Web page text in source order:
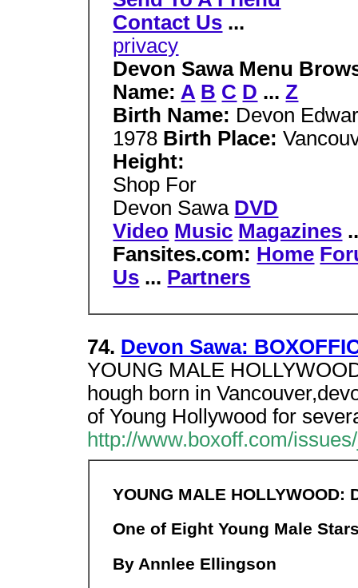
Contact Us ...
privacy
Devon Sawa Menu
Name: A B C D ...Z
Birth Name: Devon
1978 Birth Place:
Height:
Shop For
Devon Sawa DVD
Video Music Magazines
Fansites.com: Home
Us ... Partners
74. Devon Sawa:
YOUNG MALE
hough born in
of Young Hollywood for
http://www.boxoff.com/
YOUNG MALE HOLLYWOOD:
One of Eight Young Male
By Annlee Ellingson